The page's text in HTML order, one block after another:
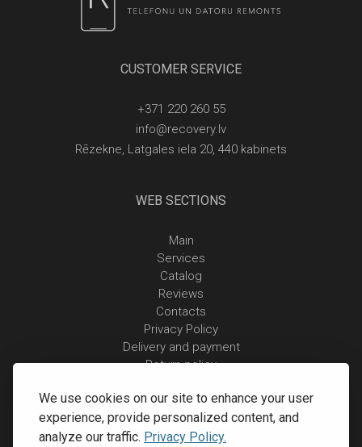
We use cookies on our site to enhance your user
experience, provide personalized content, and
analyze our traffic. Privacy Policy.
CUSTOMER SERVICE
+371 220 260 55
info@recovery.lv
Rēzekne, Latgales iela 20, 440 kabinets
WEB SECTIONS
Main
Services
Catalog
Reviews
Contacts
Privacy Policy
Delivery and payment
Return policy